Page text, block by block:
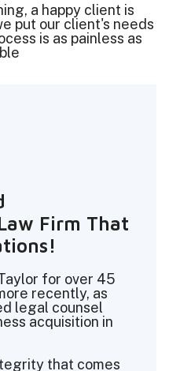
a happy client is
put our client's needs
is as painless as
Firm That
for over 45
recently, as
legal counsel
acquisition in
that comes